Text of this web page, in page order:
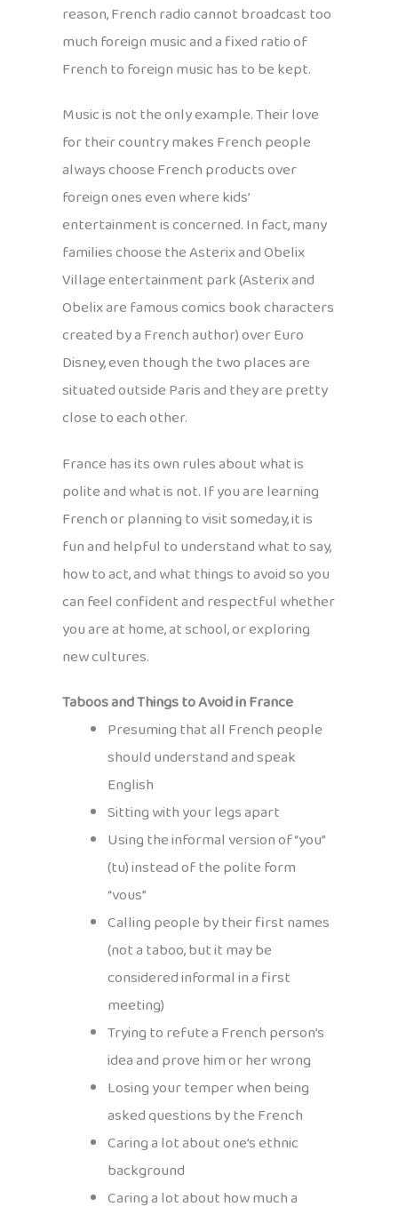
reason, French radio cannot broadcast too
much foreign music and a fixed ratio of
French to foreign music has to be kept.
Music is not the only example. Their love
for their country makes French people
always choose French products over
foreign ones even where kids’
entertainment is concerned. In fact, many
families choose the Asterix and Obelix
Village entertainment park (Asterix and
Obelix are famous comics book characters
created by a French author) over Euro
Disney, even though the two places are
situated outside Paris and they are pretty
close to each other.
France has its own rules about what is
polite and what is not. If you are learning
French or planning to visit someday, it is
fun and helpful to understand what to say,
how to act, and what things to avoid so you
can feel confident and respectful whether
you are at home, at school, or exploring
new cultures.
Taboos and Things to Avoid in France
Presuming that all French people
should understand and speak
English
Sitting with your legs apart
Using the informal version of “you”
(tu) instead of the polite form
“vous”
Calling people by their first names
(not a taboo, but it may be
considered informal in a first
meeting)
Trying to refute a French person’s
idea and prove him or her wrong
Losing your temper when being
asked questions by the French
Caring a lot about one’s ethnic
background
Caring a lot about how much a